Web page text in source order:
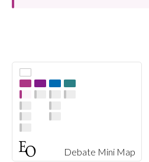
Debate Mini Map